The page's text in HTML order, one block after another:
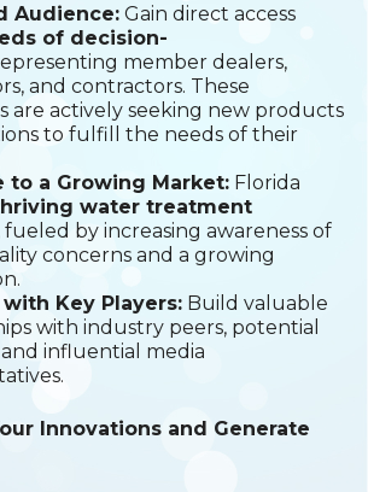
Audience: Gain direct access
of decision-
member dealers,
and contractors. These
are actively seeking new products
to fulfill the needs of their
to a Growing Market: Florida
water treatment
fueled by increasing awareness of
concerns and a growing
Key Players: Build valuable
with industry peers, potential
influential media
Innovations and Generate